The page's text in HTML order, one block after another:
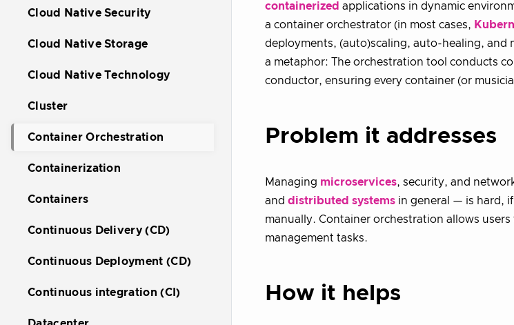
Cloud Native Security
Cloud Native Storage
Cloud Native Technology
Cluster
Container Orchestration
Containerization
Containers
Continuous Delivery (CD)
Continuous Deployment (CD)
Continuous integration (CI)
containerized applications in dynamic
a container orchestrator (in most cases,
deployments, (auto)scaling, auto-healing, and
a metaphor: The orchestration tool conducts
conductor, ensuring every container (or
Problem it addresses
Managing microservices, security, and
and distributed systems in general — is hard,
manually. Container orchestration allows
management tasks.
How it helps